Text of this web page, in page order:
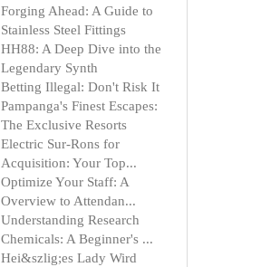
Forging Ahead: A Guide to
Stainless Steel Fittings
HH88: A Deep Dive into the
Legendary Synth
Betting Illegal: Don't Risk It
Pampanga's Finest Escapes:
The Exclusive Resorts
Electric Sur-Rons for
Acquisition: Your Top...
Optimize Your Staff: A
Overview to Attendan...
Understanding Research
Chemicals: A Beginner's ...
Hei&szlig;es Lady Wird